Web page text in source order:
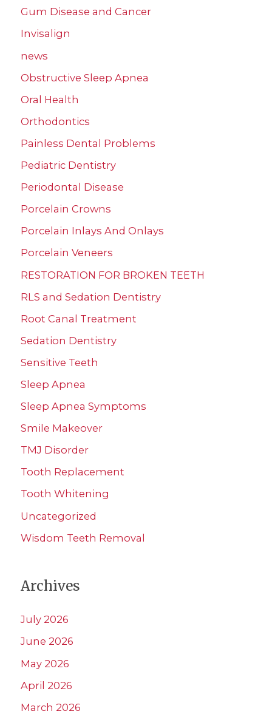
Gum Disease and Cancer
Invisalign
news
Obstructive Sleep Apnea
Oral Health
Orthodontics
Painless Dental Problems
Pediatric Dentistry
Periodontal Disease
Porcelain Crowns
Porcelain Inlays And Onlays
Porcelain Veneers
RESTORATION FOR BROKEN TEETH
RLS and Sedation Dentistry
Root Canal Treatment
Sedation Dentistry
Sensitive Teeth
Sleep Apnea
Sleep Apnea Symptoms
Smile Makeover
TMJ Disorder
Tooth Replacement
Tooth Whitening
Uncategorized
Wisdom Teeth Removal
Archives
July 2026
June 2026
May 2026
April 2026
March 2026